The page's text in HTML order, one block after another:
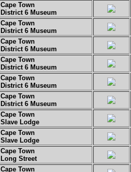
Cape Town
District 6 Museum
Cape Town
District 6 Museum
Cape Town
District 6 Museum
Cape Town
District 6 Museum
Cape Town
District 6 Museum
Cape Town
District 6 Museum
Cape Town
Slave Lodge
Cape Town
Slave Lodge
Cape Town
Long Street
Cape Town